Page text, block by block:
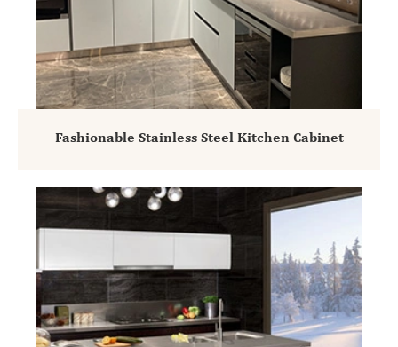
Fashionable Stainless Steel Kitchen Cabinet